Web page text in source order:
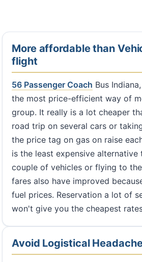
More affordable than
flight
56 Passenger Coach Bus
the most price-efficient way of
group. It really is a lot cheaper
road trip on several cars or
the price tag on gas on raise
is the least expensive alternative
couple of vehicles or flying to
fares also have improved
fuel prices. Reservation a lot of
won't give you the cheapest
Avoid Logistical